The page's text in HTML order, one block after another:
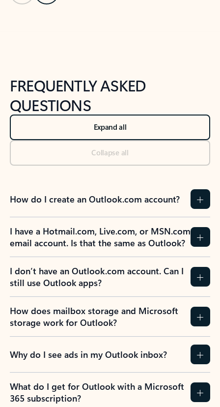
FREQUENTLY ASKED
QUESTIONS
Expand all
Collapse all
How do I create an Outlook.com account?
I have a Hotmail.com, Live.com, or MSN.com
email account. Is that the same as Outlook?
I don’t have an Outlook.com account. Can I
still use Outlook apps?
How does mailbox storage and Microsoft
storage work for Outlook?
Why do I see ads in my Outlook inbox?
What do I get for Outlook with a Microsoft
365 subscription?